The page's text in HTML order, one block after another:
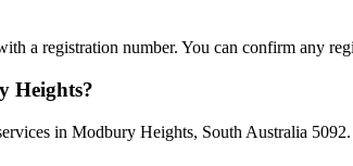
a registration number. You can confirm any
Heights?
in Modbury Heights, South Australia